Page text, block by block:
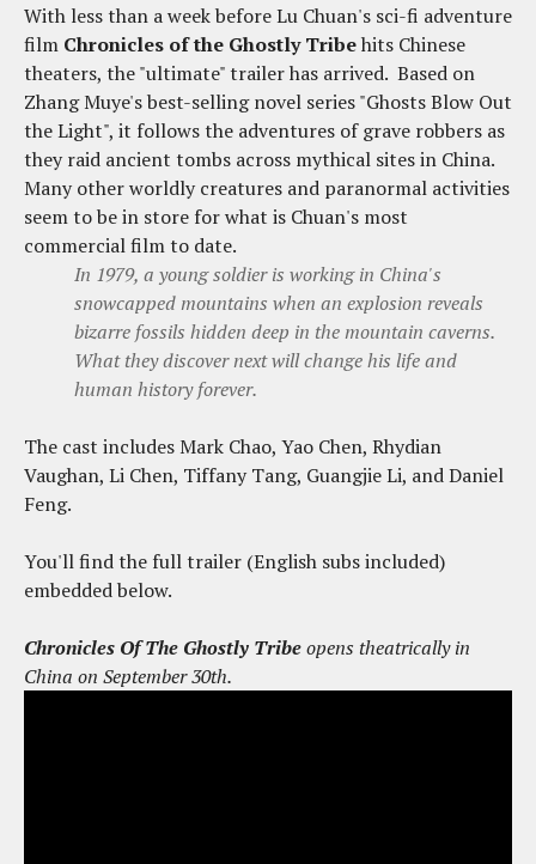
With less than a week before Lu Chuan's sci-fi adventure
film Chronicles of the Ghostly Tribehits Chinese
theaters, the "ultimate" trailer has arrived. Based on
Zhang Muye's best-selling novel series "Ghosts Blow Out
the Light", it follows the adventures of grave robbers as
they raid ancient tombs across mythical sites in China.
Many other worldly creatures and paranormal activities
seem to be in store for what is Chuan's most
commercial film to date.
In 1979, a young soldier is working in China's
snowcapped mountains when an explosion reveals
bizarre fossils hidden deep in the mountain caverns.
What they discover next will change his life and
human history forever.
The cast includes Mark Chao, Yao Chen, Rhydian
Vaughan, Li Chen, Tiffany Tang, Guangjie Li, and Daniel
Feng.
You'll find the full trailer (English subs included)
embedded below.
Chronicles Of The Ghostly Tribeopens theatrically in
China on September 30th.